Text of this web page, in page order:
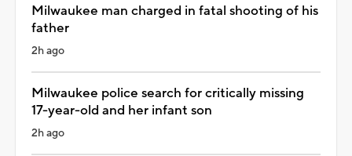
Milwaukee man charged in fatal shooting of his
father
2h ago
Milwaukee police search for critically missing
17-year-old and her infant son
2h ago